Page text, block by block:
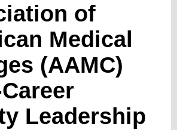
of
Medical
(AAMC)
Leadership